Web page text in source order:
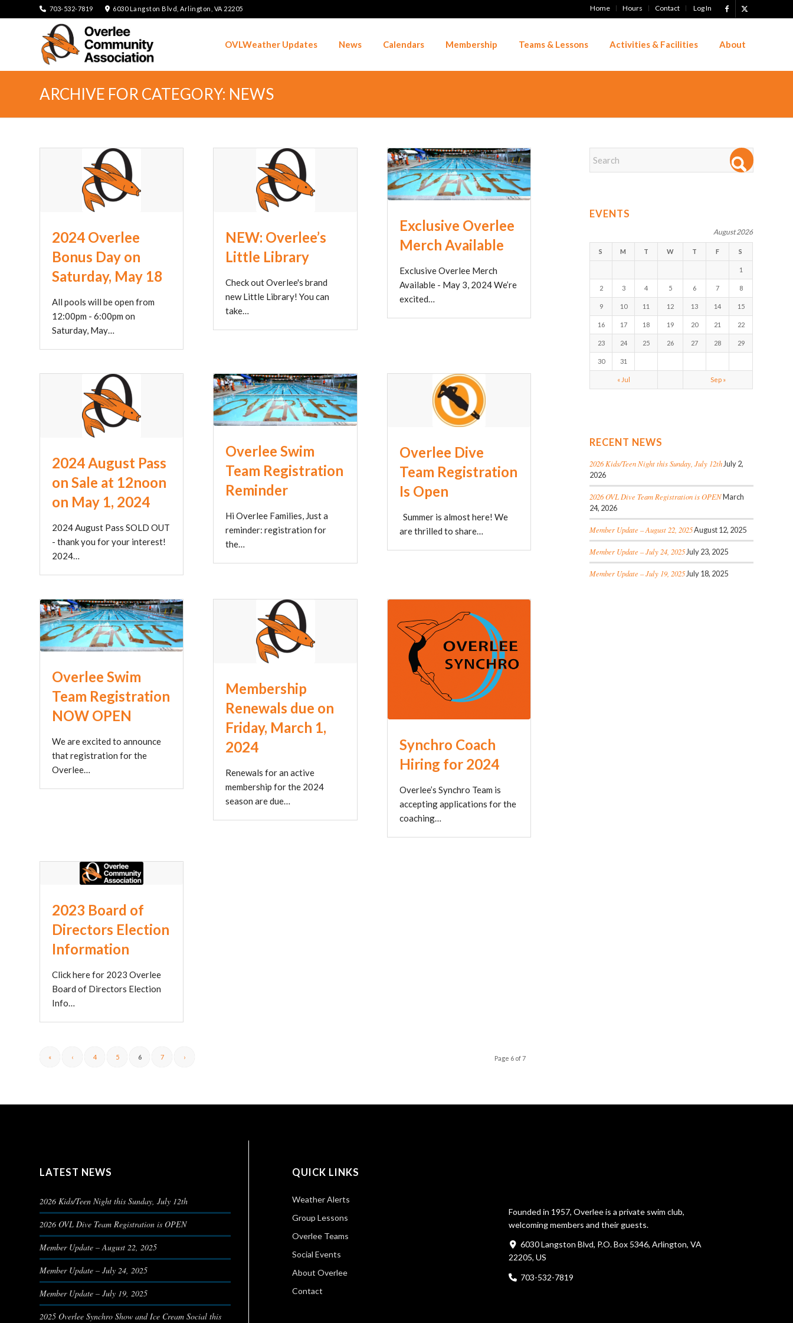
Home Hours Contact Log In
703-532-7819 6030 Langston Blvd, Arlington, VA 22205
OVLWeather Updates News Calendars Membership Teams & Lessons Activities & Facilities About
ARCHIVE FOR CATEGORY: NEWS
2024 Overlee
Bonus Day on
Saturday, May 18
All pools will be open from
12:00pm - 6:00pm on
Saturday, May…
NEW: Overlee’s
Little Library
Check out Overlee's brand
new Little Library! You can
take…
Exclusive Overlee
Merch Available
Exclusive Overlee Merch
Available - May 3, 2024 We’re
excited…
2024 August Pass
on Sale at 12noon
on May 1, 2024
2024 August Pass SOLD OUT
- thank you for your interest!
2024…
Overlee Swim
Team Registration
Reminder
Hi Overlee Families, Just a
reminder: registration for
the…
Overlee Dive
Team Registration
Is Open
Summer is almost here! We
are thrilled to share…
Overlee Swim
Team Registration
NOW OPEN
We are excited to announce
that registration for the
Overlee…
Membership
Renewals due on
Friday, March 1,
2024
Renewals for an active
membership for the 2024
season are due…
Synchro Coach
Hiring for 2024
Overlee’s Synchro Team is
accepting applications for the
coaching…
2023 Board of
Directors Election
Information
Click here for 2023 Overlee
Board of Directors Election
Info…
Page 6 of 7
« ‹ 4 5 6 7 ›
EVENTS
August 2026
S M T W T F S
1
2 3 4 5 6 7 8
9 10 11 12 13 14 15
16 17 18 19 20 21 22
23 24 25 26 27 28 29
30 31
« Jul Sep »
RECENT NEWS
2026 Kids/Teen Night this Sunday, July 12th July 2,
2026
2026 OVL Dive Team Registration is OPENMarch
24, 2026
Member Update – August 22, 2025August 12, 2025
Member Update – July 24, 2025 July 23, 2025
Member Update – July 19, 2025 July 18, 2025
LATEST NEWS
2026 Kids/Teen Night this Sunday, July 12th
2026 OVL Dive Team Registration is OPEN
Member Update – August 22, 2025
Member Update – July 24, 2025
Member Update – July 19, 2025
2025 Overlee Synchro Show and Ice Cream Social this
QUICK LINKS
Weather Alerts
Group Lessons
Overlee Teams
Social Events
About Overlee
Contact
Founded in 1957, Overlee is a private swim club,
welcoming members and their guests.
6030 Langston Blvd, P.O. Box 5346, Arlington, VA
22205, US
703-532-7819